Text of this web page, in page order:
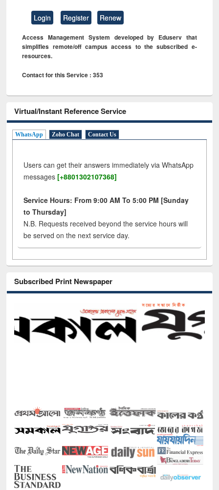
Login Register Renew
Access Management System developed by Eduserv that
simplifies remote/off campus access to the subscribed e-
resources.
Contact for this Service : 353
Virtual/Instant Reference Service
WhatsApp Zoho Chat Contact Us
Users can get their answers immediately via WhatsApp
messages [+8801302107368]
Service Hours: From 9:00 AM To 5:00 PM [Sunday
to Thursday]
N.B. Requests received beyond the service hours will
be served on the next service day.
Subscribed Print Newspaper